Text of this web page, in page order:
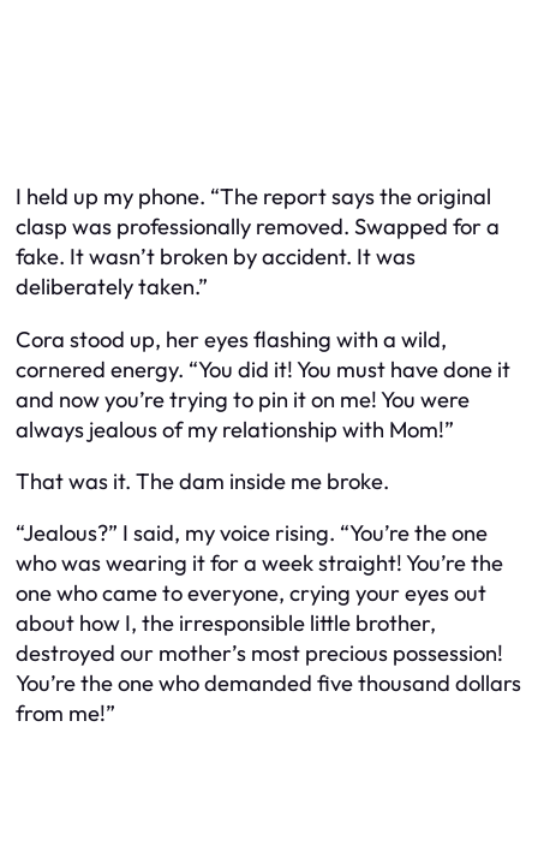
I held up my phone. “The report says the original
clasp was professionally removed. Swapped for a
fake. It wasn’t broken by accident. It was
deliberately taken.”
Cora stood up, her eyes flashing with a wild,
cornered energy. “You did it! You must have done it
and now you’re trying to pin it on me! You were
always jealous of my relationship with Mom!”
That was it. The dam inside me broke.
“Jealous?” I said, my voice rising. “You’re the one
who was wearing it for a week straight! You’re the
one who came to everyone, crying your eyes out
about how I, the irresponsible little brother,
destroyed our mother’s most precious possession!
You’re the one who demanded five thousand dollars
from me!”